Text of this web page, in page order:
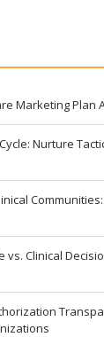
Marketing Plan
Nurture
Clinical